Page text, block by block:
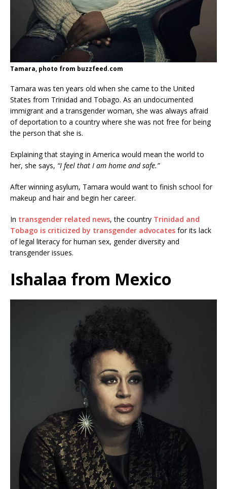
Tamara, photo from buzzfeed.com
Tamara was ten years old when she came to the United
States from Trinidad and Tobago. As an undocumented
immigrant and a transgender woman, she was always afraid
of deportation to a country where she was not free for being
the person that she is.
Explaining that staying in America would mean the world to
her, she says, “I feel that I am home and safe.”
After winning asylum, Tamara would want to finish school for
makeup and hair and begin her career.
In transgender related news, the country Trinidad and
Tobago is criticized by transgender advocates for its lack
of legal literacy for human sex, gender diversity and
transgender issues.
Ishalaa from Mexico